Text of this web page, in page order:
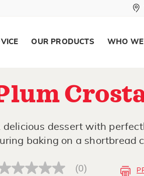
OUR PRODUCTS WHO
delicious dessert with
baking on a shortbread
No
(0)